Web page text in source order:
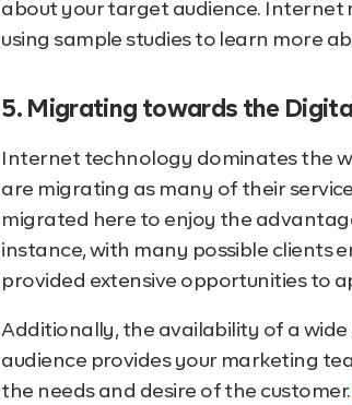
about your target audience.
using sample studies to learn more
5. Migrating towards the
Internet technology dominates the
are migrating as many of their
migrated here to enjoy the
instance, with many possible clients
provided extensive opportunities to
Additionally, the availability of a
audience provides your marketing
the needs and desire of the customer.